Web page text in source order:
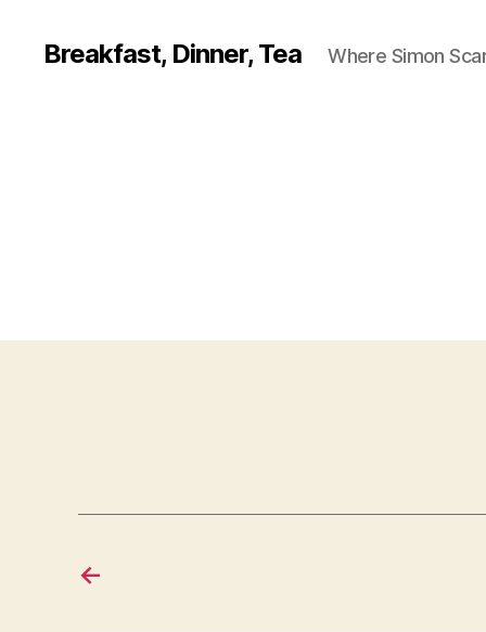
Breakfast, Dinner, Tea Where Simon
←